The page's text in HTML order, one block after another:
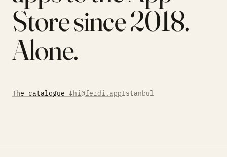
Store since 2018.
Alone.
The catalogue ↓hi@ferdi.appIstanbul